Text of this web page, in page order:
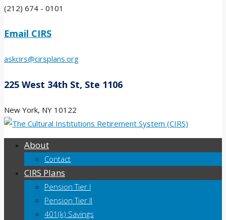
(212) 674 - 0101
Email CIRS
askcirs@cirsplans.org
225 West 34th St, Ste 1106
New York, NY 10122
About
Contact
CIRS Plans
Pension Tier I
Pension Tier II
401(k) Savings